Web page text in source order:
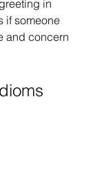
if someone
and concern